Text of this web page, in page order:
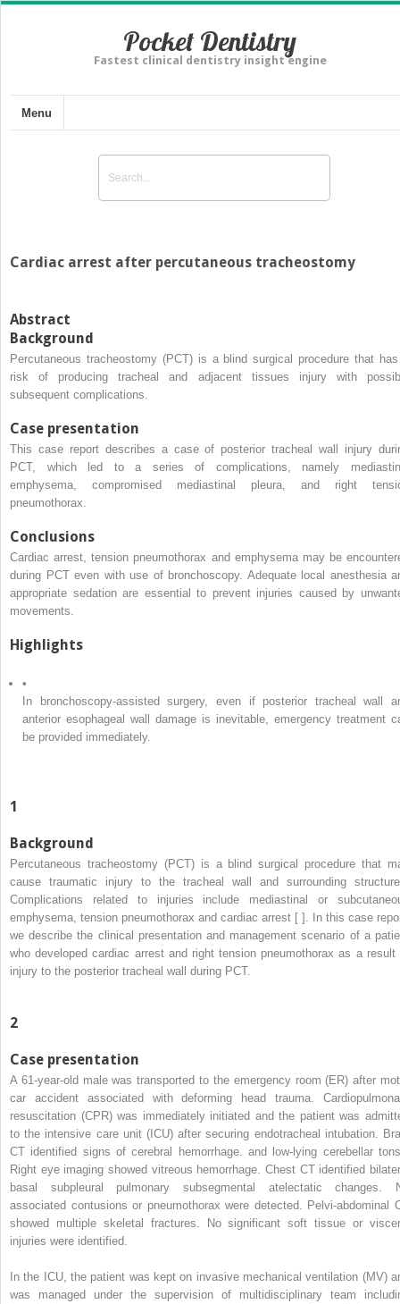
Pocket Dentistry
Fastest clinical dentistry insight engine
Menu
Cardiac arrest after percutaneous tracheostomy
Abstract
Background
Percutaneous tracheostomy (PCT) is a blind surgical procedure that
risk of producing tracheal and adjacent tissues injury with
subsequent complications.
Case presentation
This case report describes a case of posterior tracheal wall injury
PCT, which led to a series of complications, namely
emphysema, compromised mediastinal pleura, and right
pneumothorax.
Conclusions
Cardiac arrest, tension pneumothorax and emphysema may be
during PCT even with use of bronchoscopy. Adequate local anesthesia
appropriate sedation are essential to prevent injuries caused by
movements.
Highlights
•
In bronchoscopy-assisted surgery, even if posterior tracheal wall
anterior esophageal wall damage is inevitable, emergency treatment
be provided immediately.
1
Background
Percutaneous tracheostomy (PCT) is a blind surgical procedure that
cause traumatic injury to the tracheal wall and surrounding
Complications related to injuries include mediastinal or
emphysema, tension pneumothorax and cardiac arrest [ ]. In this case
we describe the clinical presentation and management scenario of a
who developed cardiac arrest and right tension pneumothorax as a result
injury to the posterior tracheal wall during PCT.
2
Case presentation
A 61-year-old male was transported to the emergency room (ER) after
car accident associated with deforming head trauma.
resuscitation (CPR) was immediately initiated and the patient was
to the intensive care unit (ICU) after securing endotracheal intubation.
CT identified signs of cerebral hemorrhage. and low-lying cerebellar
Right eye imaging showed vitreous hemorrhage. Chest CT identified
basal subpleural pulmonary subsegmental atelectatic changes.
associated contusions or pneumothorax were detected. Pelvi-abdominal
showed multiple skeletal fractures. No significant soft tissue or
injuries were identified.
In the ICU, the patient was kept on invasive mechanical ventilation (MV)
was managed under the supervision of multidisciplinary team